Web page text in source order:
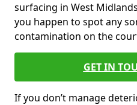
surfacing in West
you happen to spot any
contamination on the
GET IN
If you don’t manage